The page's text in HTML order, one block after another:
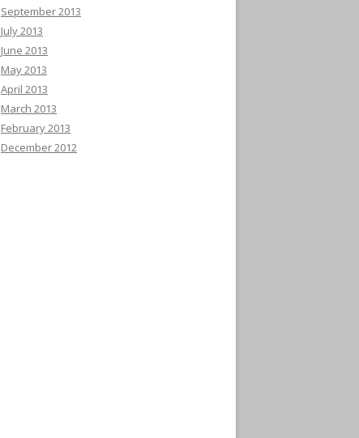
September 2013
July 2013
June 2013
May 2013
April 2013
March 2013
February 2013
December 2012